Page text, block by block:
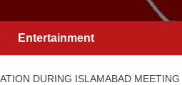
Entertainment
DURING ISLAMABAD MEETING